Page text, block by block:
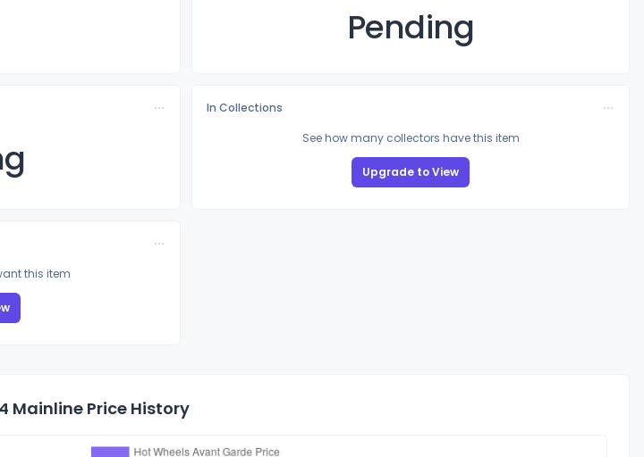
Pending
In Collections
See how many collectors have this item
Upgrade to View
this item
Mainline Price History